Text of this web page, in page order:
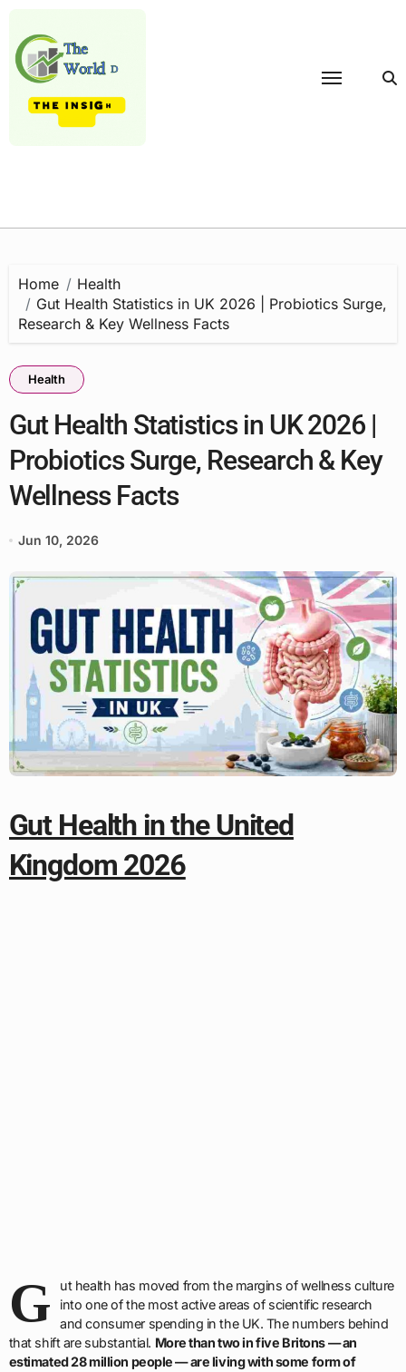
content
Home
Health
Gut Health Statistics in UK 2026 | Probiotics Surge,
Research & Key Wellness Facts
Health
Gut Health Statistics in UK 2026 |
Probiotics Surge, Research & Key
Wellness Facts
Jun 10, 2026
Gut Health in the United
Kingdom 2026
G
ut health has moved from the margins of wellness culture
into one of the most active areas of scientific research
and consumer spending in the UK. The numbers behind
that shift are substantial. More than two in five Britons — an
estimated 28 million people — are living with some form of